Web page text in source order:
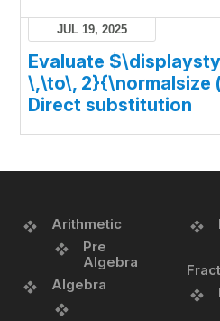
JUL 19, 2025
Evaluate
\,\to\, 2}{\normalsize
Direct substitution
Arithmetic
Pre
Algebra
Algebra